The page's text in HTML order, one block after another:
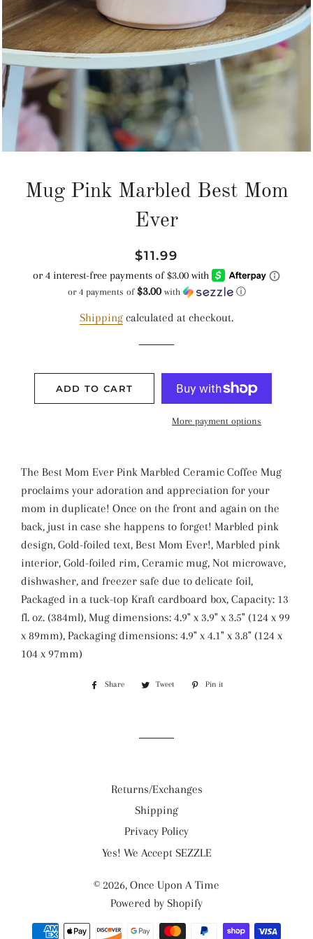
Mug Pink Marbled Best Mom
Ever
Regular
price
Sale
price
$11.99
or 4 payments of $3.00with ⓘ
Shipping calculated at checkout.
ADD TO CART
More payment options
The Best Mom Ever Pink Marbled Ceramic Coffee Mug
proclaims your adoration and appreciation for your
mom in duplicate! Once on the front and again on the
back, just in case she happens to forget! Marbled pink
design, Gold-foiled text, Best Mom Ever!, Marbled pink
interior, Gold-foiled rim, Ceramic mug, Not microwave,
dishwasher, and freezer safe due to delicate foil,
Packaged in a tuck-top Kraft cardboard box, Capacity: 13
fl. oz. (384ml), Mug dimensions: 4.9" x 3.9" x 3.5" (124 x 99
x 89mm), Packaging dimensions: 4.9" x 4.1" x 3.8" (124 x
104 x 97mm)
Share
Share
Tweet
Tweet
Pin it
Returns/Exchanges
Shipping
Privacy Policy
Yes! We Accept SEZZLE
© 2026, Once Upon A Time
Powered by Shopify
Payment